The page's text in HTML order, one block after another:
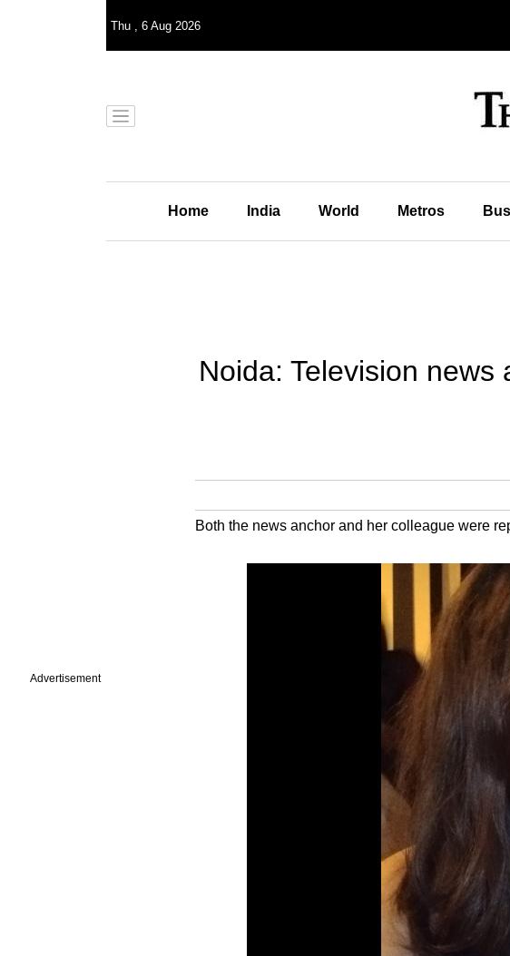
Advertisement
Thu , 6 Aug 2026
Home India World Metros
Noida: Television
Both the news anchor and her colleague were